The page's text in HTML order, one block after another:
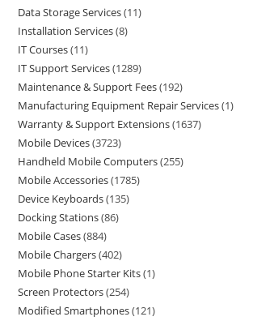
Data Storage Services 11
Installation Services 8
IT Courses 11
IT Support Services 1289
Maintenance & Support Fees 192
Manufacturing Equipment Repair Services 1
Warranty & Support Extensions 1637
Mobile Devices 3723
Handheld Mobile Computers 255
Mobile Accessories 1785
Device Keyboards 135
Docking Stations 86
Mobile Cases 884
Mobile Chargers 402
Mobile Phone Starter Kits 1
Screen Protectors 254
Modified Smartphones 121